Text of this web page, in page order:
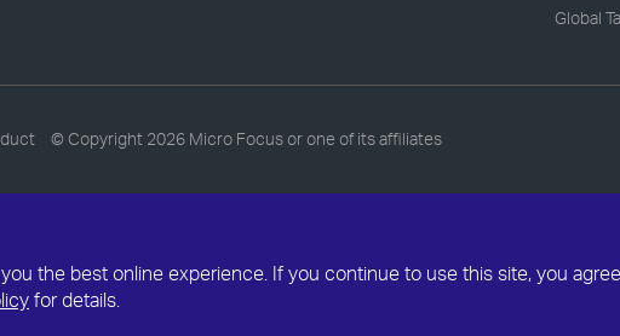
the best online experience. If you continue to use this site, you
for details.
Global
© Copyright 2026 Micro Focus or one of its affiliates